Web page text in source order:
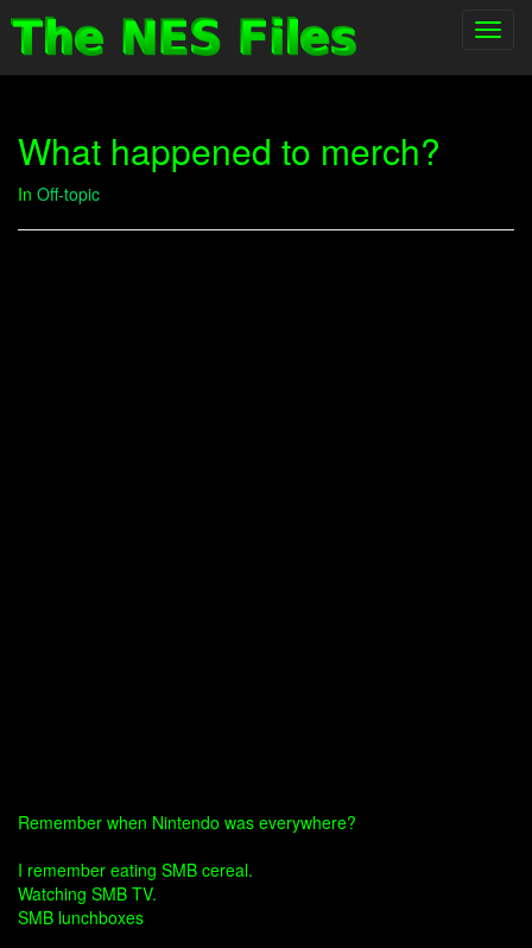
What happened to merch?
In Off-topic
Remember when Nintendo was everywhere?
I remember eating SMB cereal.
Watching SMB TV.
SMB lunchboxes